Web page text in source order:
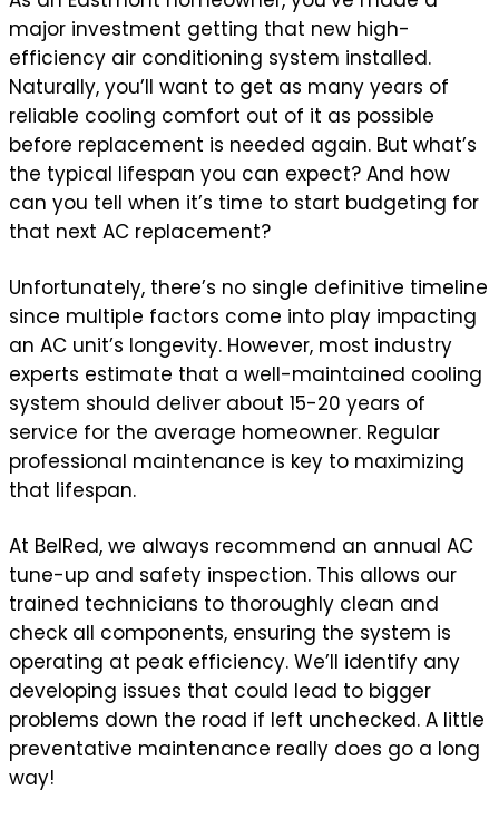
major investment getting that new high-
efficiency air conditioning system installed.
Naturally, you’ll want to get as many years of
reliable cooling comfort out of it as possible
before replacement is needed again. But what’s
the typical lifespan you can expect? And how
can you tell when it’s time to start budgeting for
that next AC replacement?
Unfortunately, there’s no single definitive timeline
since multiple factors come into play impacting
an AC unit’s longevity. However, most industry
experts estimate that a well-maintained cooling
system should deliver about 15-20 years of
service for the average homeowner. Regular
professional maintenance is key to maximizing
that lifespan.
At BelRed, we always recommend an annual AC
tune-up and safety inspection. This allows our
trained technicians to thoroughly clean and
check all components, ensuring the system is
operating at peak efficiency. We’ll identify any
developing issues that could lead to bigger
problems down the road if left unchecked. A little
preventative maintenance really does go a long
way!